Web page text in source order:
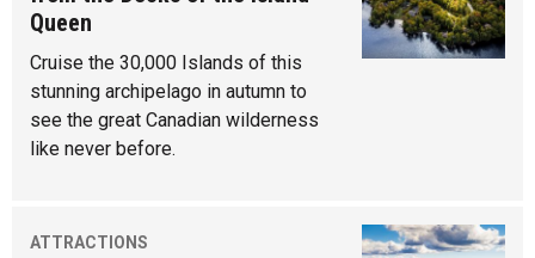
Queen
Cruise the 30,000 Islands of this
stunning archipelago in autumn to
see the great Canadian wilderness
like never before.
ATTRACTIONS